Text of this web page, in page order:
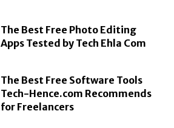
The Best Free Photo Editing
Apps Tested by Tech Ehla Com
The Best Free Software Tools
Tech-Hence.com Recommends
for Freelancers